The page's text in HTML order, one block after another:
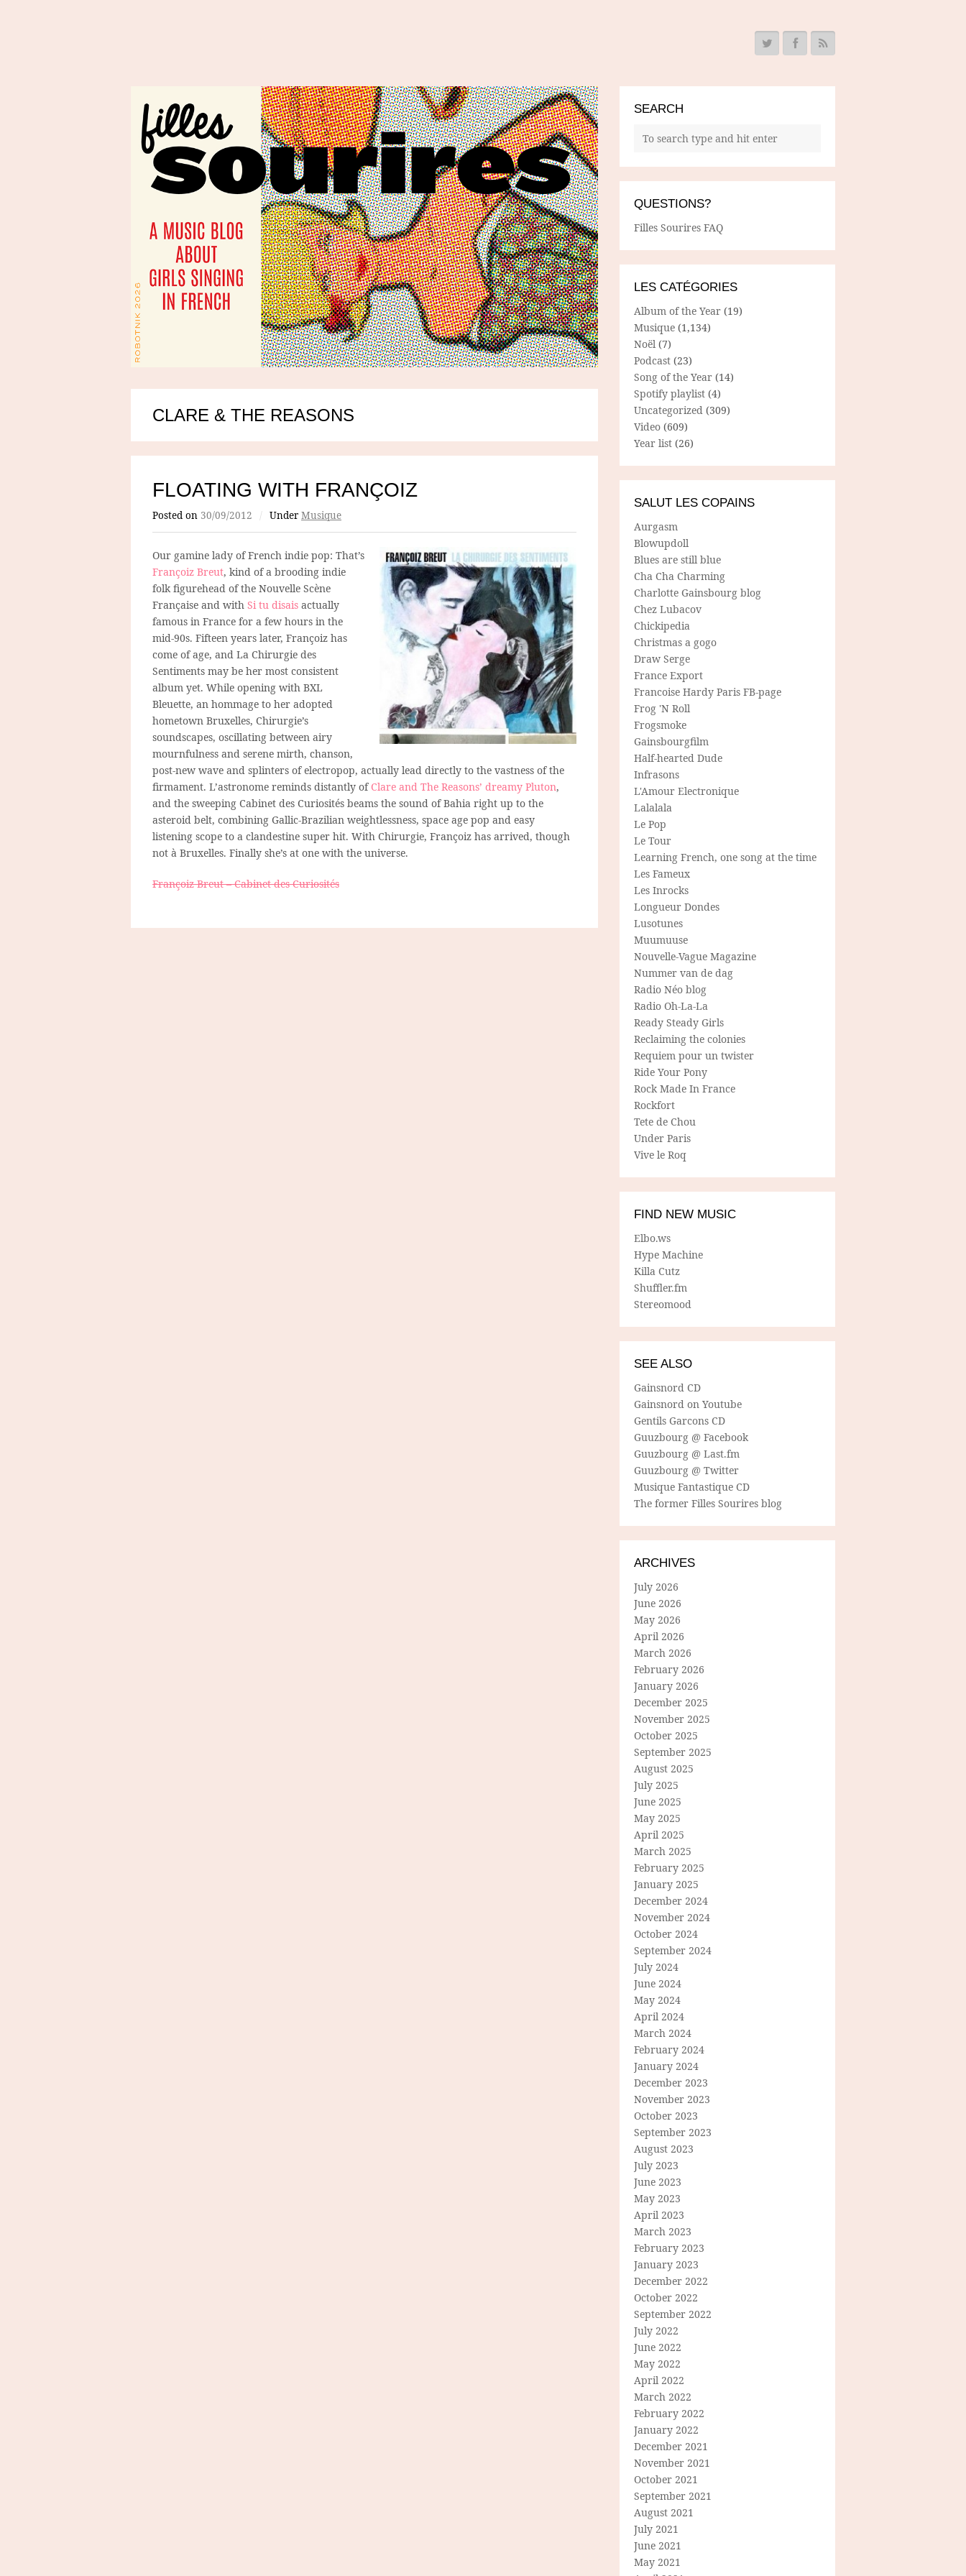
CLARE & THE REASONS
FLOATING WITH FRANÇOIZ
Posted on 30/09/2012 / Under Musique
Our gamine lady of French indie pop: That’s
Françoiz Breut, kind of a brooding indie
folk figurehead of the Nouvelle Scène
Française and with Si tu disais actually
famous in France for a few hours in the
mid-90s. Fifteen years later, Françoiz has
come of age, and La Chirurgie des
Sentiments may be her most consistent
album yet. While opening with BXL
Bleuette, an hommage to her adopted
hometown Bruxelles, Chirurgie’s
soundscapes, oscillating between airy
mournfulness and serene mirth, chanson,
post-new wave and splinters of electropop, actually lead directly to the vastness of the
firmament. L’astronome reminds distantly of Clare and The Reasons’ dreamy Pluton,
and the sweeping Cabinet des Curiosités beams the sound of Bahia right up to the
asteroid belt, combining Gallic-Brazilian weightlessness, space age pop and easy
listening scope to a clandestine super hit. With Chirurgie, Françoiz has arrived, though
not à Bruxelles. Finally she’s at one with the universe.
Françoiz Breut – Cabinet des Curiosités
SEARCH
QUESTIONS?
Filles Sourires FAQ
LES CATÉGORIES
Album of the Year (19)
Musique (1,134)
Noël (7)
Podcast (23)
Song of the Year (14)
Spotify playlist (4)
Uncategorized (309)
Video (609)
Year list (26)
SALUT LES COPAINS
Aurgasm
Blowupdoll
Blues are still blue
Cha Cha Charming
Charlotte Gainsbourg blog
Chez Lubacov
Chickipedia
Christmas a gogo
Draw Serge
France Export
Francoise Hardy Paris FB-page
Frog 'N Roll
Frogsmoke
Gainsbourgfilm
Half-hearted Dude
Infrasons
L'Amour Electronique
Lalalala
Le Pop
Le Tour
Learning French, one song at the time
Les Fameux
Les Inrocks
Longueur Dondes
Lusotunes
Muumuuse
Nouvelle-Vague Magazine
Nummer van de dag
Radio Néo blog
Radio Oh-La-La
Ready Steady Girls
Reclaiming the colonies
Requiem pour un twister
Ride Your Pony
Rock Made In France
Rockfort
Tete de Chou
Under Paris
Vive le Roq
FIND NEW MUSIC
Elbo.ws
Hype Machine
Killa Cutz
Shuffler.fm
Stereomood
SEE ALSO
Gainsnord CD
Gainsnord on Youtube
Gentils Garcons CD
Guuzbourg @ Facebook
Guuzbourg @ Last.fm
Guuzbourg @ Twitter
Musique Fantastique CD
The former Filles Sourires blog
ARCHIVES
July 2026
June 2026
May 2026
April 2026
March 2026
February 2026
January 2026
December 2025
November 2025
October 2025
September 2025
August 2025
July 2025
June 2025
May 2025
April 2025
March 2025
February 2025
January 2025
December 2024
November 2024
October 2024
September 2024
July 2024
June 2024
May 2024
April 2024
March 2024
February 2024
January 2024
December 2023
November 2023
October 2023
September 2023
August 2023
July 2023
June 2023
May 2023
April 2023
March 2023
February 2023
January 2023
December 2022
October 2022
September 2022
July 2022
June 2022
May 2022
April 2022
March 2022
February 2022
January 2022
December 2021
November 2021
October 2021
September 2021
August 2021
July 2021
June 2021
May 2021